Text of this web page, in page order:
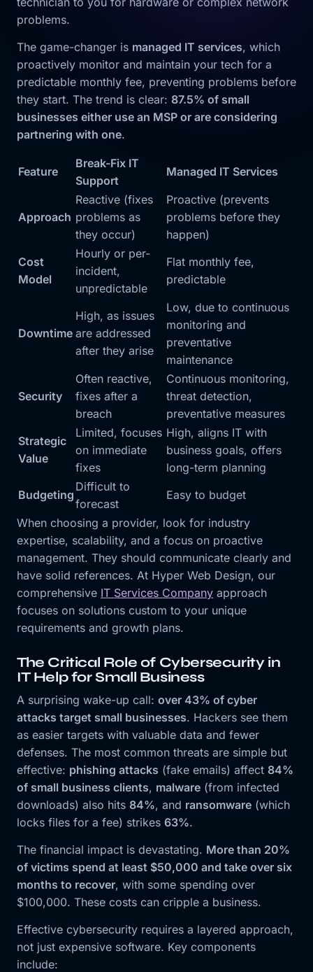
problems.
The game-changer is managed IT services, which
proactively monitor and maintain your tech for a
predictable monthly fee, preventing problems before
they start. The trend is clear: 87.5% of small
businesses either use an MSP or are considering
partnering with one.
Feature
Break-Fix IT
Support
Managed IT Services
Approach
Reactive (fixes
problems as
they occur)
Proactive (prevents
problems before they
happen)
Cost
Model
Hourly or per-
incident,
unpredictable
Flat monthly fee,
predictable
Downtime
High, as issues
are addressed
after they arise
Low, due to continuous
monitoring and
preventative
maintenance
Security
Often reactive,
fixes after a
breach
Continuous monitoring,
threat detection,
preventative measures
Strategic
Value
Limited, focuses
on immediate
fixes
High, aligns IT with
business goals, offers
long-term planning
Budgeting
Difficult to
forecast
Easy to budget
When choosing a provider, look for industry
expertise, scalability, and a focus on proactive
management. They should communicate clearly and
have solid references. At Hyper Web Design, our
comprehensive IT Services Company approach
focuses on solutions custom to your unique
requirements and growth plans.
The Critical Role of Cybersecurity in
IT Help for Small Business
A surprising wake-up call: over 43% of cyber
attacks target small businesses. Hackers see them
as easier targets with valuable data and fewer
defenses. The most common threats are simple but
effective: phishing attacks (fake emails) affect 84%
of small business clients, malware (from infected
downloads) also hits 84%, and ransomware (which
locks files for a fee) strikes 63%.
The financial impact is devastating. More than 20%
of victims spend at least $50,000 and take over six
months to recover, with some spending over
$100,000. These costs can cripple a business.
Effective cybersecurity requires a layered approach,
not just expensive software. Key components
include: